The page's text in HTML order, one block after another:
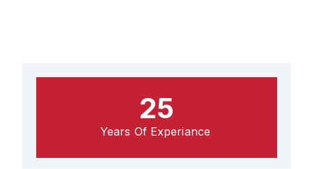
25
Years Of Experiance